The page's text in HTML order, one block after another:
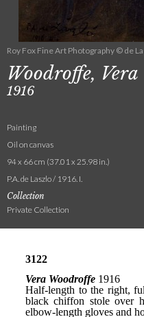
Roy Fox Fine Art Photography © de
Woodroffe, Vera
1916
Painting
Oil on canvas
94 x 66 cm (37.01 x 25.98 in.)
P.A. de Laszlo / 1916. I.
Collection
Private Collection